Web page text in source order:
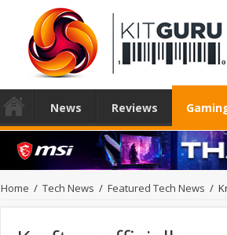
News Reviews
Home / Tech News / Featured Tech News /